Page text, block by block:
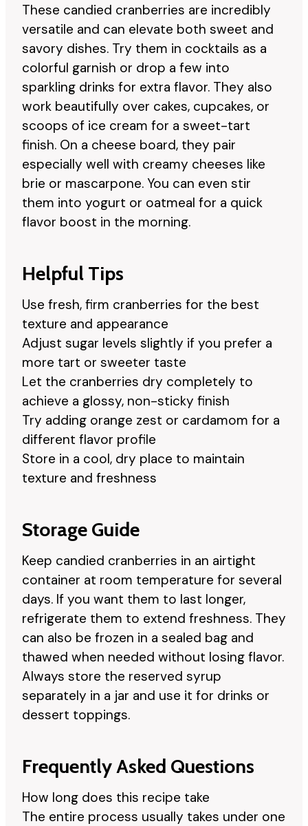
These candied cranberries are incredibly
versatile and can elevate both sweet and
savory dishes. Try them in cocktails as a
colorful garnish or drop a few into
sparkling drinks for extra flavor. They also
work beautifully over cakes, cupcakes, or
scoops of ice cream for a sweet-tart
finish. On a cheese board, they pair
especially well with creamy cheeses like
brie or mascarpone. You can even stir
them into yogurt or oatmeal for a quick
flavor boost in the morning.
Helpful Tips
Use fresh, firm cranberries for the best
texture and appearance
Adjust sugar levels slightly if you prefer a
more tart or sweeter taste
Let the cranberries dry completely to
achieve a glossy, non-sticky finish
Try adding orange zest or cardamom for a
different flavor profile
Store in a cool, dry place to maintain
texture and freshness
Storage Guide
Keep candied cranberries in an airtight
container at room temperature for several
days. If you want them to last longer,
refrigerate them to extend freshness. They
can also be frozen in a sealed bag and
thawed when needed without losing flavor.
Always store the reserved syrup
separately in a jar and use it for drinks or
dessert toppings.
Frequently Asked Questions
How long does this recipe take
The entire process usually takes under one